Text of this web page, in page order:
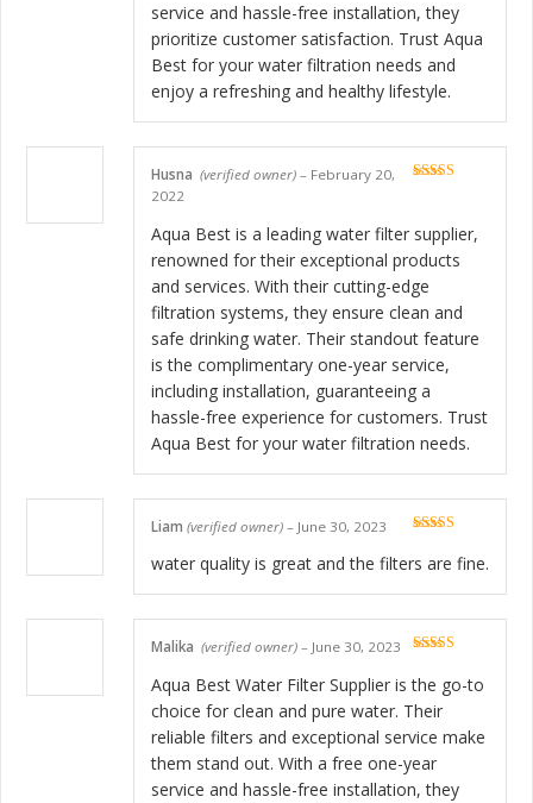
service and hassle-free installation, they
prioritize customer satisfaction. Trust Aqua
Best for your water filtration needs and
enjoy a refreshing and healthy lifestyle.
Husna (verified owner) – February 20,
2022
Aqua Best is a leading water filter supplier,
renowned for their exceptional products
and services. With their cutting-edge
filtration systems, they ensure clean and
safe drinking water. Their standout feature
is the complimentary one-year service,
including installation, guaranteeing a
hassle-free experience for customers. Trust
Aqua Best for your water filtration needs.
Liam (verified owner) – June 30, 2023
water quality is great and the filters are fine.
of 5
Malika (verified owner) – June 30, 2023
Aqua Best Water Filter Supplier is the go-to
choice for clean and pure water. Their
reliable filters and exceptional service make
them stand out. With a free one-year
service and hassle-free installation, they